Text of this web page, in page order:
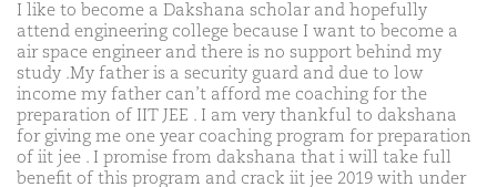
I like to become a Dakshana scholar and hopefully
attend engineering college because I want to become a
air space engineer and there is no support behind my
study .My father is a security guard and due to low
income my father can’t afford me coaching for the
preparation of IIT JEE . I am very thankful to dakshana
for giving me one year coaching program for preparation
of iit jee . I promise from dakshana that i will take full
benefit of this program and crack iit jee 2019 with under